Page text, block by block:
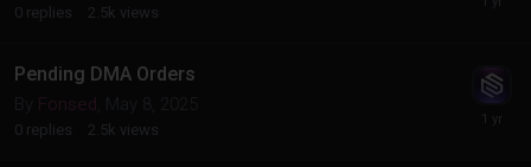
0 replies 2.5k views
Pending DMA Orders
Fonsed
0 replies 2.5k views